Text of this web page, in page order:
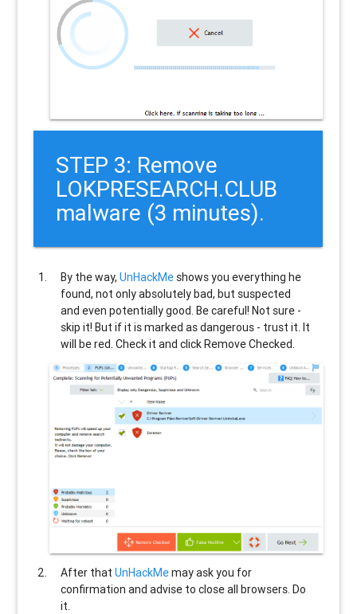
STEP 3: Remove
LOKPRESEARCH.CLUB
malware (3 minutes).
By the way,UnHackMe shows you everything he
found, not only absolutely bad, but suspected
and even potentially good. Be careful! Not sure -
skip it! But if it is marked as dangerous - trust it. It
will be red. Check it and click Remove Checked.
After thatUnHackMemay ask you for
confirmation and advise to close all browsers. Do
it.